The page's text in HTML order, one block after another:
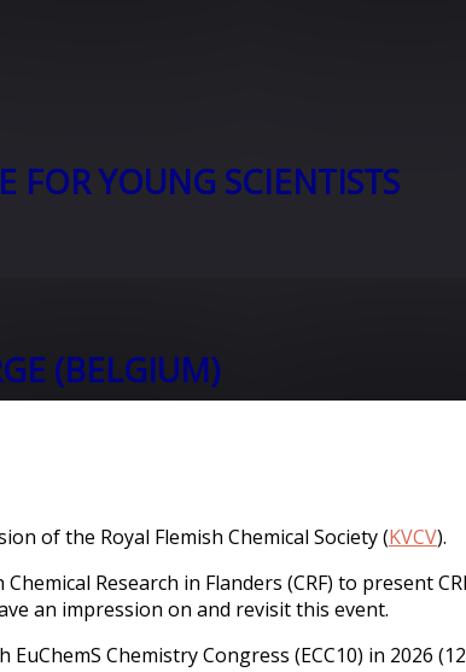
FOR YOUNG SCIENTISTS
(BELGIUM)
of the Royal Flemish Chemical Society (KVCV).
Research in Flanders (CRF) to present
an impression on and revisit this event.
Chemistry Congress (ECC10) in 2026